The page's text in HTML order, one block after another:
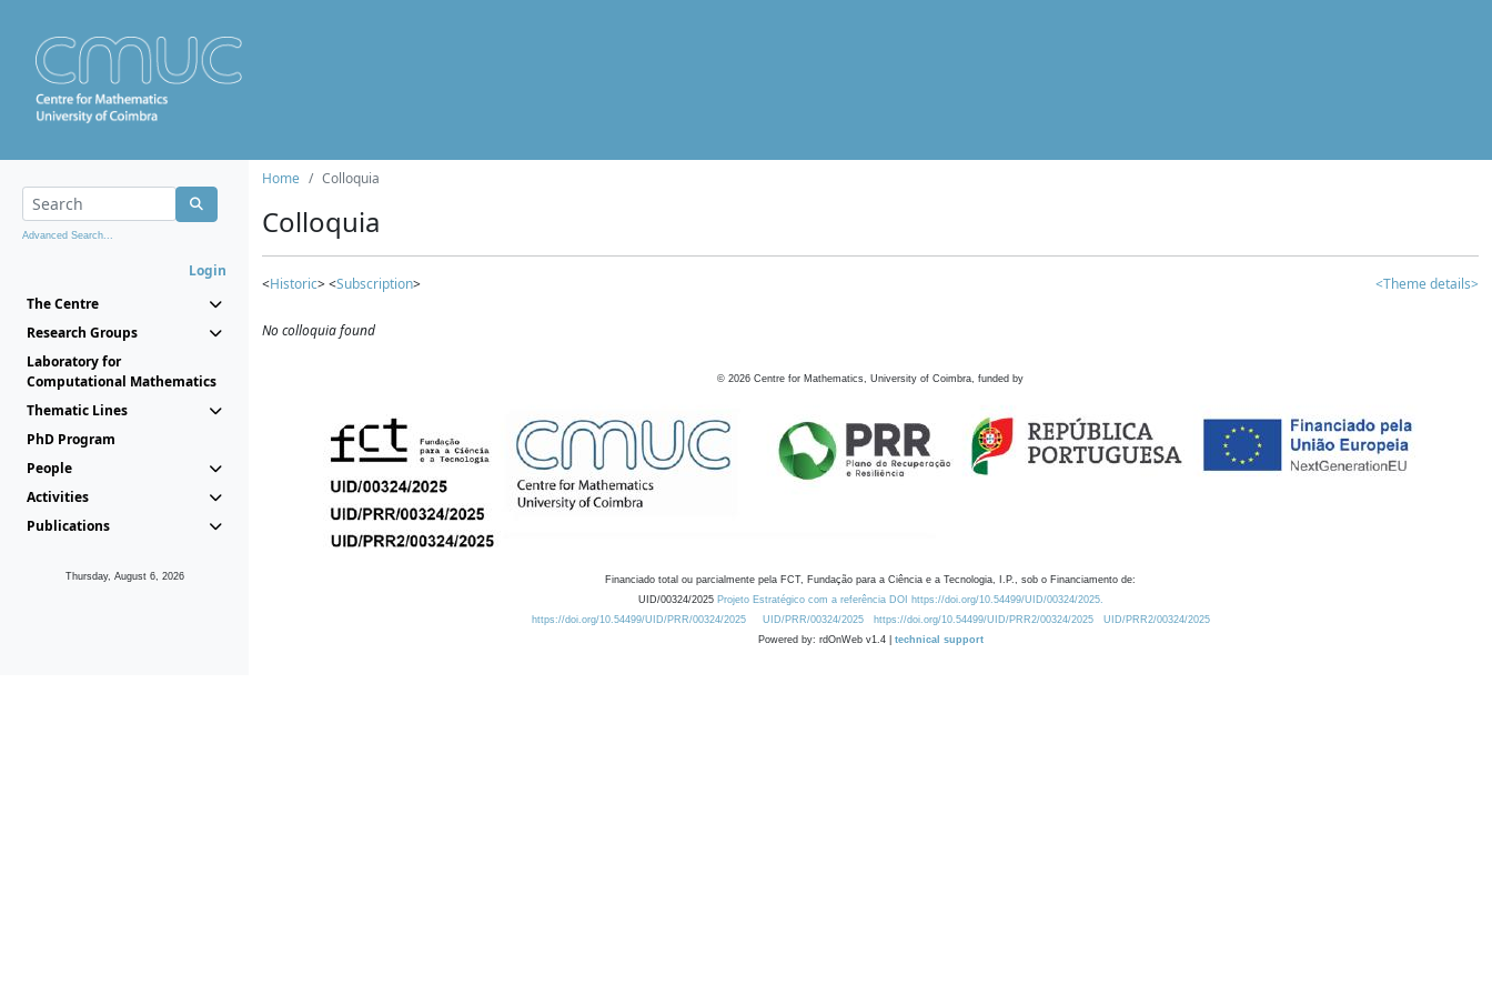
Advanced Search...
Login
The Centre
Research Groups
Laboratory for
Computational Mathematics
Thematic Lines
PhD Program
People
Activities
Publications
Thursday, August 6, 2026
Home Colloquia
Colloquia
<Historic> <Subscription> <Theme details>
No colloquia found
© 2026 Centre for Mathematics, University of Coimbra, funded by
Financiado total ou parcialmente pela FCT, Fundação para a Ciência e a Tecnologia, I.P., sob o Financiamento de:
UID/00324/2025 Projeto Estratégico com a referência DOI https://doi.org/10.54499/UID/00324/2025.
https://doi.org/10.54499/UID/PRR/00324/2025
UID/PRR/00324/2025 https://doi.org/10.54499/UID/PRR2/00324/2025
UID/PRR2/00324/2025
Powered by: rdOnWeb v1.4 | technical support